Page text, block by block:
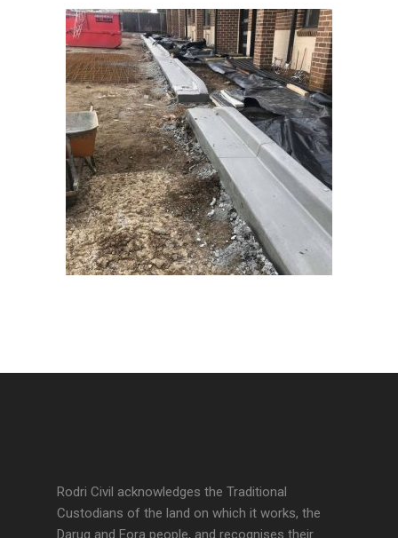
Rodri Civil acknowledges the Traditional
Custodians of the land on which it works, the
Darug and Eora people, and recognises their